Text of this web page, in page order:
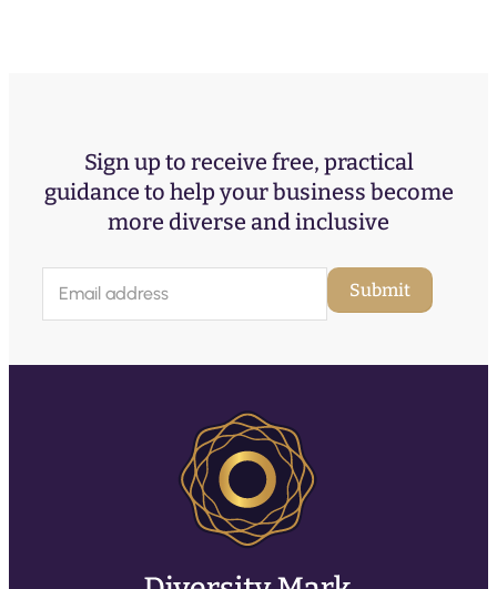
Sign up to receive free, practical
guidance to help your business become
more diverse and inclusive
a
l
Submit